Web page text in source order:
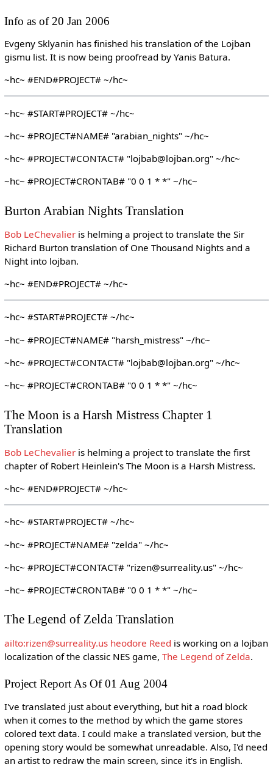
Info as of 20 Jan 2006
Evgeny Sklyanin has finished his translation of the Lojban
gismu list. It is now being proofread by Yanis Batura.
~hc~ #END#PROJECT# ~/hc~
~hc~ #START#PROJECT# ~/hc~
~hc~ #PROJECT#NAME# "arabian_nights" ~/hc~
~hc~ #PROJECT#CONTACT# "lojbab@lojban.org" ~/hc~
~hc~ #PROJECT#CRONTAB# "0 0 1 * *" ~/hc~
Burton Arabian Nights Translation
Bob LeChevalieris helming a project to translate the Sir
Richard Burton translation of One Thousand Nights and a
Night into lojban.
~hc~ #END#PROJECT# ~/hc~
~hc~ #START#PROJECT# ~/hc~
~hc~ #PROJECT#NAME# "harsh_mistress" ~/hc~
~hc~ #PROJECT#CONTACT# "lojbab@lojban.org" ~/hc~
~hc~ #PROJECT#CRONTAB# "0 0 1 * *" ~/hc~
The Moon is a Harsh Mistress Chapter 1
Translation
Bob LeChevalieris helming a project to translate the first
chapter of Robert Heinlein's The Moon is a Harsh Mistress.
~hc~ #END#PROJECT# ~/hc~
~hc~ #START#PROJECT# ~/hc~
~hc~ #PROJECT#NAME# "zelda" ~/hc~
~hc~ #PROJECT#CONTACT# "rizen@surreality.us" ~/hc~
~hc~ #PROJECT#CRONTAB# "0 0 1 * *" ~/hc~
The Legend of Zelda Translation
ailto:rizen@surreality.us heodore Reed is working on a lojban
localization of the classic NES game, The Legend of Zelda.
Project Report As Of 01 Aug 2004
I've translated just about everything, but hit a road block
when it comes to the method by which the game stores
colored text data. I could make a translated version, but the
opening story would be somewhat unreadable. Also, I'd need
an artist to redraw the main screen, since it's in English.